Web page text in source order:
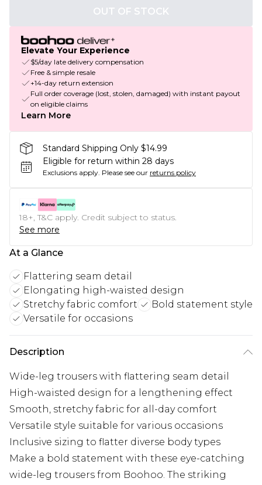
OUT OF STOCK
Elevate Your Experience
$5/day late delivery compensation
Free & simple resale
+14-day return extension
Full order coverage (lost, stolen, damaged) with instant payout
on eligible claims
Learn More
Standard Shipping Only $14.99
Eligible for return within 28 days
Exclusions apply. Please see our returns policy
18+, T&C apply. Credit subject to status.
See more
At a Glance
Flattering seam detail
Elongating high-waisted design
Stretchy fabric comfort
Bold statement style
Versatile for occasions
Description
Wide-leg trousers with flattering seam detail
High-waisted design for a lengthening effect
Smooth, stretchy fabric for all-day comfort
Versatile style suitable for various occasions
Inclusive sizing to flatter diverse body types
Make a bold statement with these eye-catching
wide-leg trousers from Boohoo. The striking